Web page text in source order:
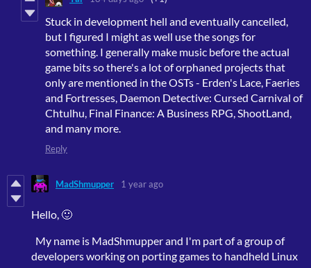
Stuck in development hell and eventually cancelled,
but I figured I might as well use the songs for
something. I generally make music before the actual
game bits so there's a lot of orphaned projects that
only are mentioned in the OSTs - Erden's Lace, Faeries
and Fortresses, Daemon Detective: Cursed Carnival of
Chtulhu, Final Finance: A Business RPG, ShootLand,
and many more.
Reply
MadShmupper 1 year ago
Hello, 🙂
My name is MadShmupper and I'm part of a group of
developers working on porting games to handheld Linux